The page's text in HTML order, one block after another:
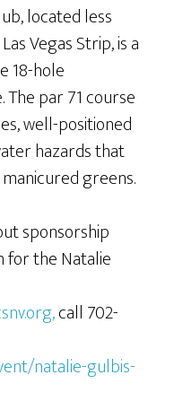
located less
Vegas Strip, is a
18-hole
par 71 course
well-positioned
hazards that
greens.
sponsorship
for the Natalie
call 702-
natalie-gulbis-